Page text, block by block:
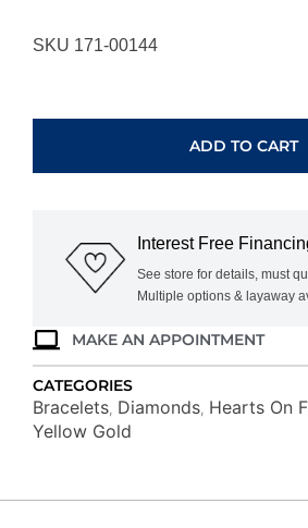
SKU 171-00144
DROPLET
quantity
ADD TO CART
Interest Free
See store for details, must
Multiple options & layaway
MAKE AN APPOINTMENT
CATEGORIES
Bracelets, Diamonds, Hearts On
Yellow Gold